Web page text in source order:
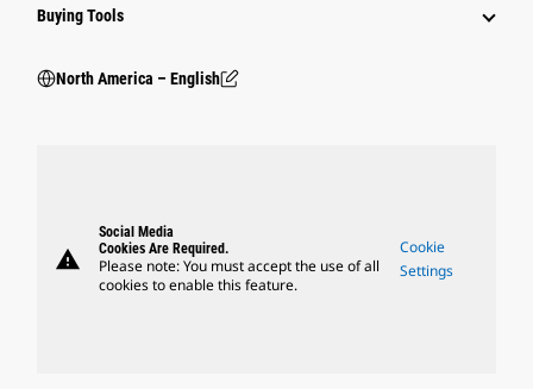
Buying Tools
North America – English
warning
Social Media
Cookies Are Required.
Please note: You must accept the use of all
cookies to enable this feature.
Cookie
Settings